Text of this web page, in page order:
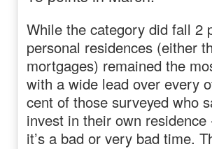
While the category did fall 2
personal residences (either
mortgages) remained the
with a wide lead over every
cent of those surveyed who
invest in their own
it’s a bad or very bad time.